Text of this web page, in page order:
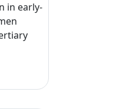
in early-